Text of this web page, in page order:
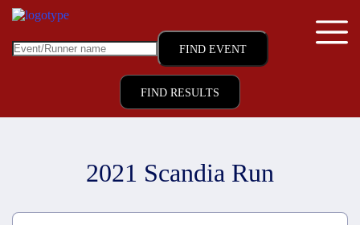
FIND RESULTS
2021 Scandia Run